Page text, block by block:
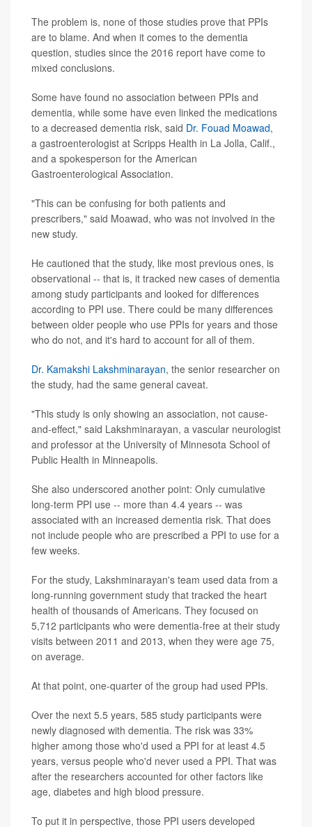
The problem is, none of those studies prove that PPIs
are to blame. And when it comes to the dementia
question, studies since the 2016 report have come to
mixed conclusions.
Some have found no association between PPIs and
dementia, while some have even linked the medications
to a decreased dementia risk, said Dr. Fouad Moawad,
a gastroenterologist at Scripps Health in La Jolla, Calif.,
and a spokesperson for the American
Gastroenterological Association.
"This can be confusing for both patients and
prescribers," said Moawad, who was not involved in the
new study.
He cautioned that the study, like most previous ones, is
observational -- that is, it tracked new cases of dementia
among study participants and looked for differences
according to PPI use. There could be many differences
between older people who use PPIs for years and those
who do not, and it's hard to account for all of them.
Dr. Kamakshi Lakshminarayan, the senior researcher on
the study, had the same general caveat.
"This study is only showing an association, not cause-
and-effect," said Lakshminarayan, a vascular neurologist
and professor at the University of Minnesota School of
Public Health in Minneapolis.
She also underscored another point: Only cumulative
long-term PPI use -- more than 4.4 years -- was
associated with an increased dementia risk. That does
not include people who are prescribed a PPI to use for a
few weeks.
For the study, Lakshminarayan's team used data from a
long-running government study that tracked the heart
health of thousands of Americans. They focused on
5,712 participants who were dementia-free at their study
visits between 2011 and 2013, when they were age 75,
on average.
At that point, one-quarter of the group had used PPIs.
Over the next 5.5 years, 585 study participants were
newly diagnosed with dementia. The risk was 33%
higher among those who'd used a PPI for at least 4.5
years, versus people who'd never used a PPI. That was
after the researchers accounted for other factors like
age, diabetes and high blood pressure.
To put it in perspective, those PPI users developed